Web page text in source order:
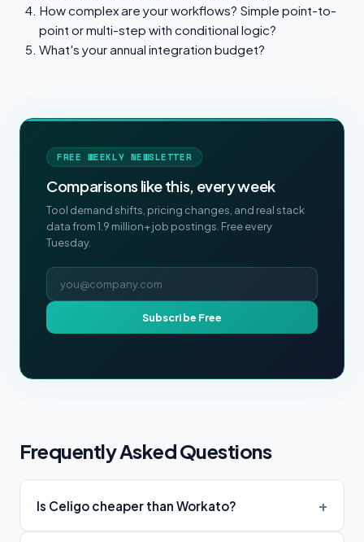
How complex are your workflows? Simple point-to-
point or multi-step with conditional logic?
What's your annual integration budget?
FREE WEEKLY NEWSLETTER
Comparisons like this, every week
Tool demand shifts, pricing changes, and real stack
data from 1.9 million+ job postings. Free every
Tuesday.
Email address
Subscribe Free
Frequently Asked Questions
Is Celigo cheaper than Workato?